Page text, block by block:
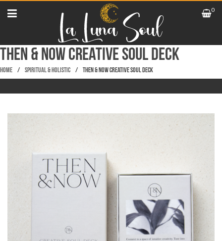
0
Then & Now Creative Soul Deck
Home / Spiritual & Holistic / Then & Now Creative Soul Deck